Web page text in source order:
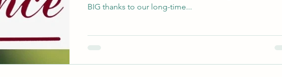
BIG thanks to our long-time...